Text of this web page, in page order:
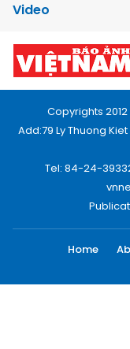
Video
Copyrights
Add:79 Ly Thuong
Tel: 84-24-
Home